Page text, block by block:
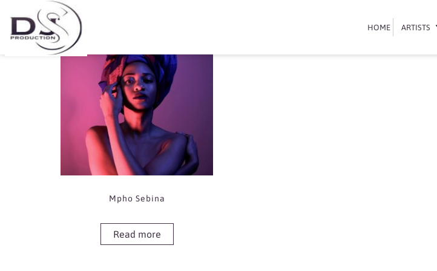
HOME ARTISTS
HOME ARTISTS
Book Mpho
Showing the single result
Mpho Sebina
Read more